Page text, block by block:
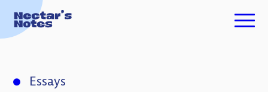
TECH FOR GOOD
Essays